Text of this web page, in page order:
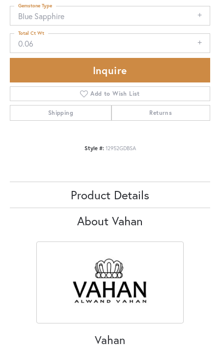
Blue Sapphire
Gemstone Type
0.06
Total Ct Wt
Inquire
Add to Wish List
Shipping Returns
Style #: 12952GDBSA
Product Details
About Vahan
Vahan